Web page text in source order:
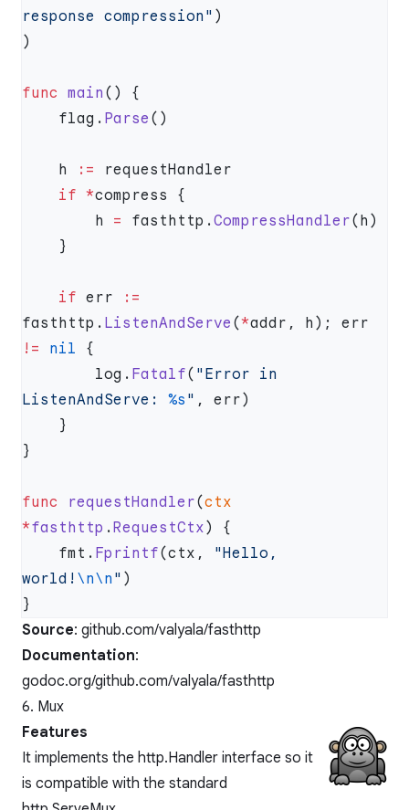
response compression"
func main
    flag.
Parse
    h
:=
    if
*
        h
= fasthttp. CompressHandler
    if
err
:=
fasthttp. ListenAndServe (*
!= nil
        log.
Fatalf( "Error in
ListenAndServe: %s "
func requestHandler(ctx
*fasthttp . RequestCtx
    fmt.
Fprintf(ctx, "Hello,
world! \n\n "
Source: github.com/valyala/fasthttp
Documentation:
godoc.org/github.com/valyala/fasthttp
6. Mux
Features
It implements the http.Handler interface so it
is compatible with the standard